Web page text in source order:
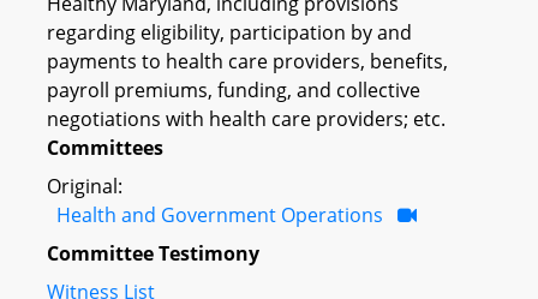
regarding eligibility, participation by and
payments to health care providers, benefits,
payroll premiums, funding, and collective
negotiations with health care providers; etc.
Committees
Original:
Health and Government Operations
Committee Testimony
Witness List